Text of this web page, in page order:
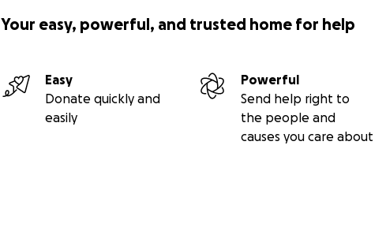
Your easy, powerful, and trusted home for help
Easy
Donate quickly and
easily
Powerful
Send help right to
the people and
causes you care about